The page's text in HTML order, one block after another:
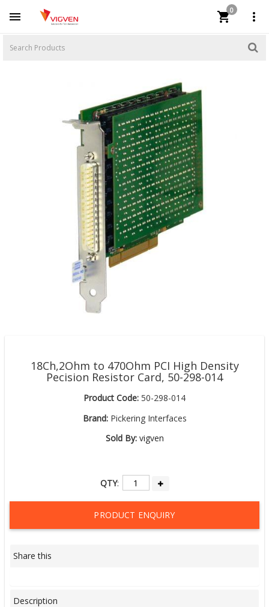
 
0

18Ch,2Ohm to 470Ohm PCI High Density
Pecision Resistor Card, 50-298-014
Product Code: 50-298-014
Brand:Pickering Interfaces
Sold By: vigven
QTY:
PRODUCT ENQUIRY
Share this
Description